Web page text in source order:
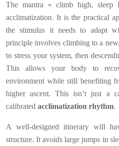
The mantra « climb high,
acclimatization. It is the practical
the stimulus it needs to adapt
principle involves climbing to a
to stress your system, then
This allows your body to
environment while still benefiting
higher ascent. This isn’t just a
calibrated acclimatization rhythm.
A well-designed itinerary will
structure. It avoids large jumps in